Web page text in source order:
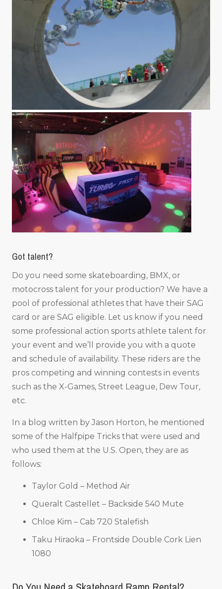
Got talent?
Do you need some skateboarding, BMX, or
motocross talent for your production? We have a
pool of professional athletes that have their SAG
card or are SAG eligible. Let us know if you need
some professional action sports athlete talent for
your event and we’ll provide you with a quote
and schedule of availability. These riders are the
pros competing and winning contests in events
such as the X-Games, Street League, Dew Tour,
etc.
In a blog written by Jason Horton, he mentioned
some of the Halfpipe Tricks that were used and
who used them at the U.S. Open, they are as
follows:
Taylor Gold – Method Air
Queralt Castellet – Backside 540 Mute
Chloe Kim – Cab 720 Stalefish
Taku Hiraoka – Frontside Double Cork Lien
1080